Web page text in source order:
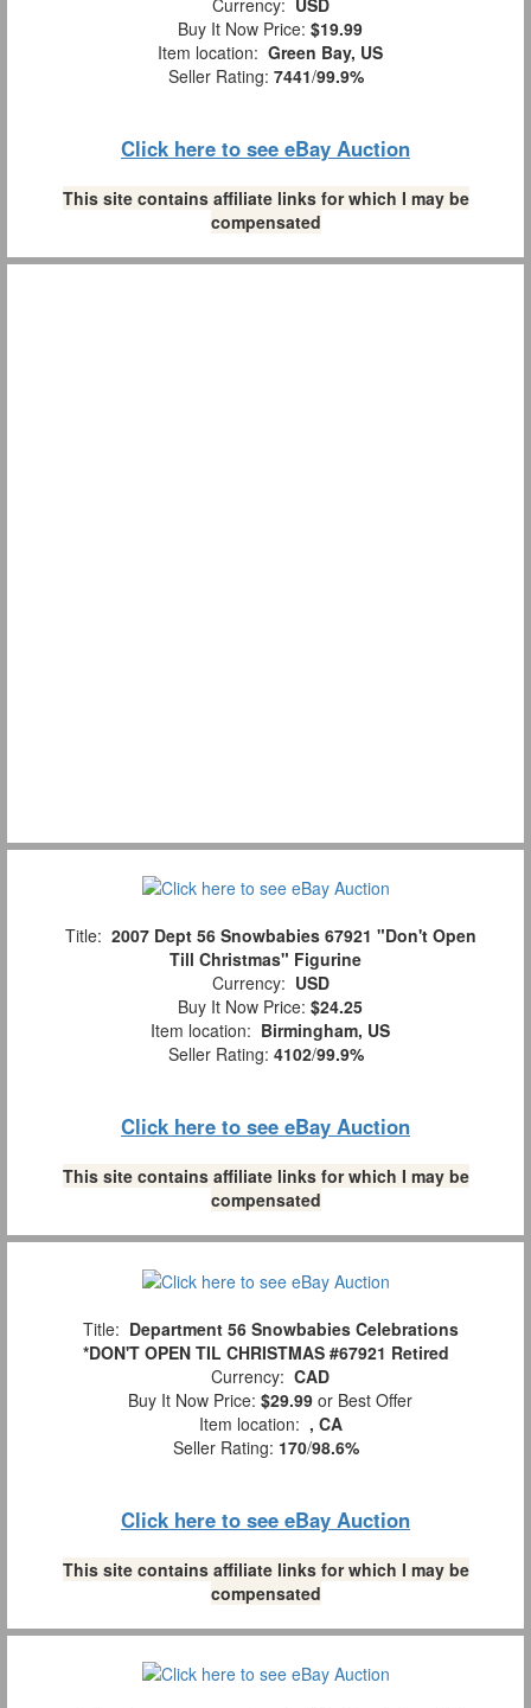
Currency: USD
Buy It Now Price: $19.99
Item location: Green Bay, US
Seller Rating: 7441/99.9%
Click here to see eBay Auction
This site contains affiliate links for which I may be
compensated
Title: 2007 Dept 56 Snowbabies 67921 "Don't Open
Till Christmas" Figurine
Currency: USD
Buy It Now Price: $24.25
Item location: Birmingham, US
Seller Rating: 4102/99.9%
Click here to see eBay Auction
This site contains affiliate links for which I may be
compensated
Title: Department 56 Snowbabies Celebrations
*DON'T OPEN TIL CHRISTMAS #67921 Retired
Currency: CAD
Buy It Now Price: $29.99 or Best Offer
Item location: , CA
Seller Rating: 170/98.6%
Click here to see eBay Auction
This site contains affiliate links for which I may be
compensated